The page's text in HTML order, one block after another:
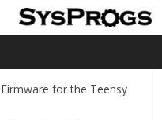
for the Teensy